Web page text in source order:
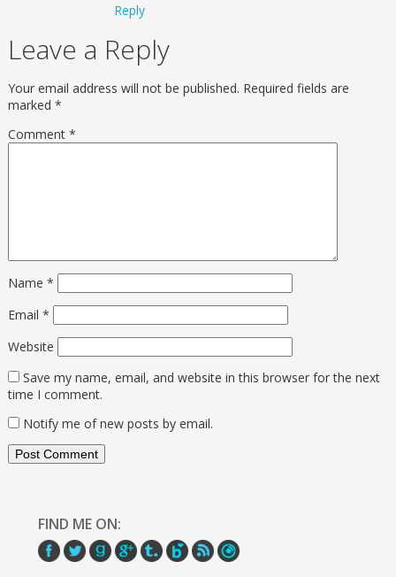
Reply
Leave a Reply
Your email address will not be published. Required fields are
marked *
Comment *
Name *
Email *
Website
Save my name, email, and website in this browser for the next
time I comment.
Notify me of new posts by email.
FIND ME ON: